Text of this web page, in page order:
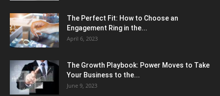
The Perfect Fit: How to Choose an
Engagement Ring in the...
April 6, 2023
The Growth Playbook: Power Moves to Take
Your Business to the...
June 9, 2023